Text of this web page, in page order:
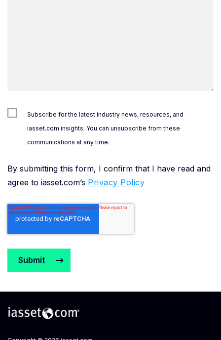
Subscribe for the latest industry news, resources, and
iasset.com insights. You can unsubscribe from these
communications at any time.
By submitting this form, I confirm that I have read and
agree to iasset.com’s Privacy Policy